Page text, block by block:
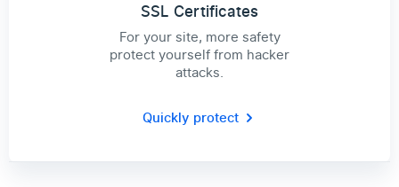
SSL Certificates
For your site, more safety
protect yourself from hacker
attacks.
Quickly protect